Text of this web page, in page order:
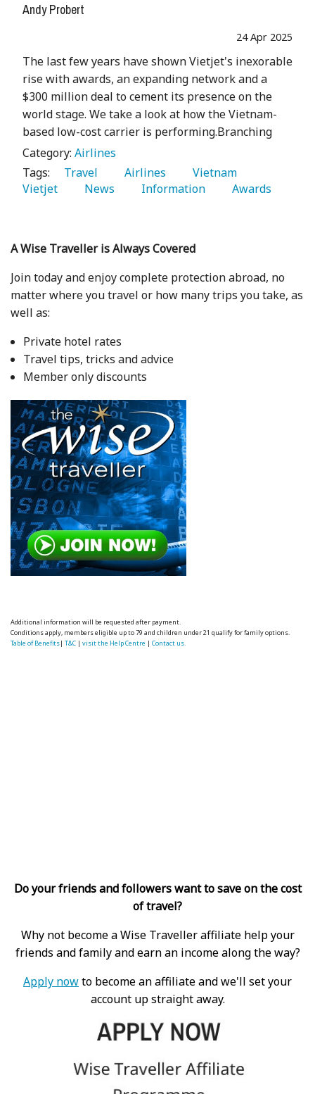
Andy Probert
24 Apr 2025
The last few years have shown Vietjet's inexorable
rise with awards, an expanding network and a
$300 million deal to cement its presence on the
world stage. We take a look at how the Vietnam-
based low-cost carrier is performing.Branching
Category: Airlines
Tags:
   Travel
   Airlines
Vietjet
   News
   Information
   Awards
A Wise Traveller is Always Covered
Join today and enjoy complete protection abroad, no
matter where you travel or how many trips you take, as
well as:
Private hotel rates
Travel tips, tricks and advice
Member only discounts
Additional information will be requested after payment.
Conditions apply, members eligible up to 79 and children under 21 qualify for family options.
Table of Benefits|T&C |visit the Help Centre |Contact us.
Do your friends and followers want to save on the cost
of travel?
Why not become a Wise Traveller affiliate help your
friends and family and earn an income along the way?
Apply nowto become an affiliate and we'll set your
account up straight away.